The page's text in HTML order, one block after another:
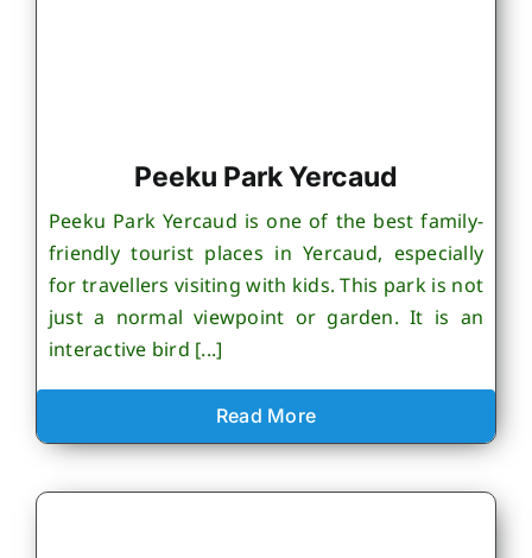
Peeku Park Yercaud
Peeku Park Yercaud is one of the best family-
friendly tourist places in Yercaud, especially
for travellers visiting with kids. This park is not
just a normal viewpoint or garden. It is an
interactive bird [...]
Read More